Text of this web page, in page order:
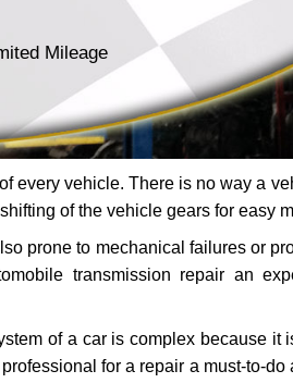
Mileage
every vehicle. There is no way a
of the vehicle gears for easy
prone to mechanical failures or
transmission repair an
of a car is complex because
for a repair a must-to-